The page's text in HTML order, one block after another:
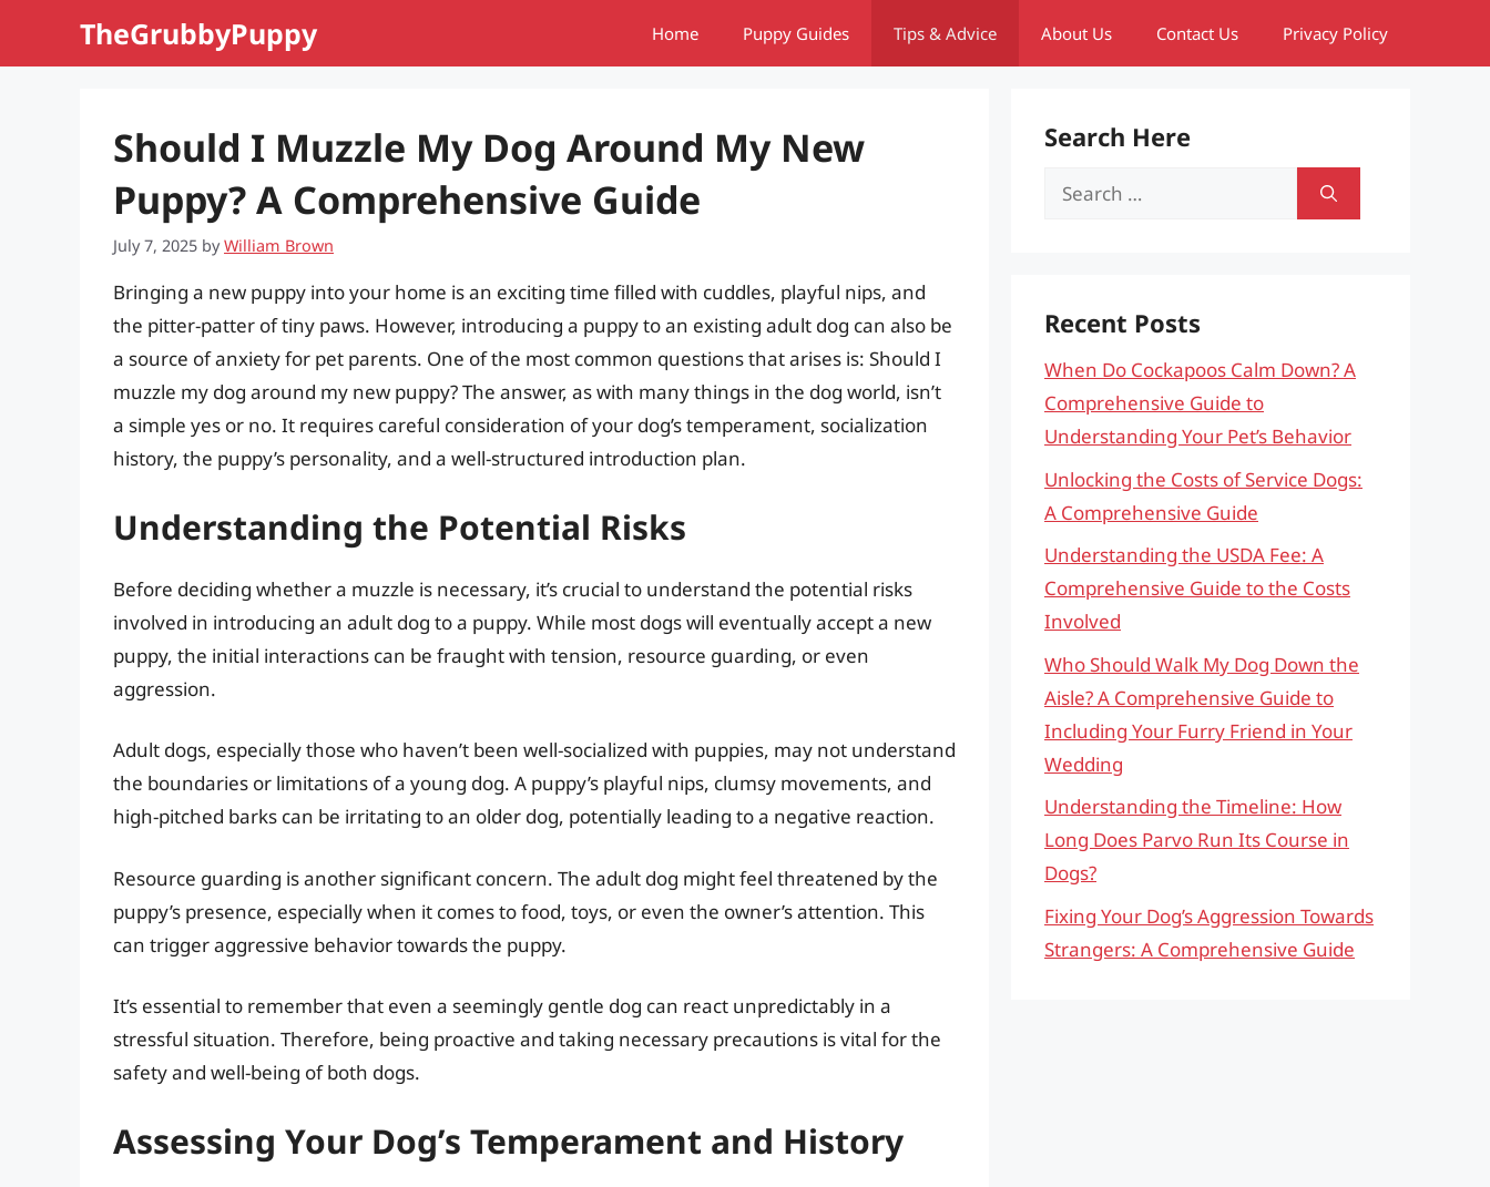
TheGrubbyPuppy Home Puppy Guides Tips & Advice About Us Contact Us Privacy Policy
Should I Muzzle My Dog Around My New
Puppy? A Comprehensive Guide
July 7, 2025 byWilliam Brown
Bringing a new puppy into your home is an exciting time filled with cuddles, playful nips, and
the pitter-patter of tiny paws. However, introducing a puppy to an existing adult dog can also be
a source of anxiety for pet parents. One of the most common questions that arises is: Should I
muzzle my dog around my new puppy? The answer, as with many things in the dog world, isn’t
a simple yes or no. It requires careful consideration of your dog’s temperament, socialization
history, the puppy’s personality, and a well-structured introduction plan.
Understanding the Potential Risks
Before deciding whether a muzzle is necessary, it’s crucial to understand the potential risks
involved in introducing an adult dog to a puppy. While most dogs will eventually accept a new
puppy, the initial interactions can be fraught with tension, resource guarding, or even
aggression.
Adult dogs, especially those who haven’t been well-socialized with puppies, may not understand
the boundaries or limitations of a young dog. A puppy’s playful nips, clumsy movements, and
high-pitched barks can be irritating to an older dog, potentially leading to a negative reaction.
Resource guarding is another significant concern. The adult dog might feel threatened by the
puppy’s presence, especially when it comes to food, toys, or even the owner’s attention. This
can trigger aggressive behavior towards the puppy.
It’s essential to remember that even a seemingly gentle dog can react unpredictably in a
stressful situation. Therefore, being proactive and taking necessary precautions is vital for the
safety and well-being of both dogs.
Assessing Your Dog’s Temperament and History
Search Here
Search
Recent Posts
When Do Cockapoos Calm Down? A
Comprehensive Guide to
Understanding Your Pet’s Behavior
Unlocking the Costs of Service Dogs:
A Comprehensive Guide
Understanding the USDA Fee: A
Comprehensive Guide to the Costs
Involved
Who Should Walk My Dog Down the
Aisle? A Comprehensive Guide to
Including Your Furry Friend in Your
Wedding
Understanding the Timeline: How
Long Does Parvo Run Its Course in
Dogs?
Fixing Your Dog’s Aggression Towards
Strangers: A Comprehensive Guide